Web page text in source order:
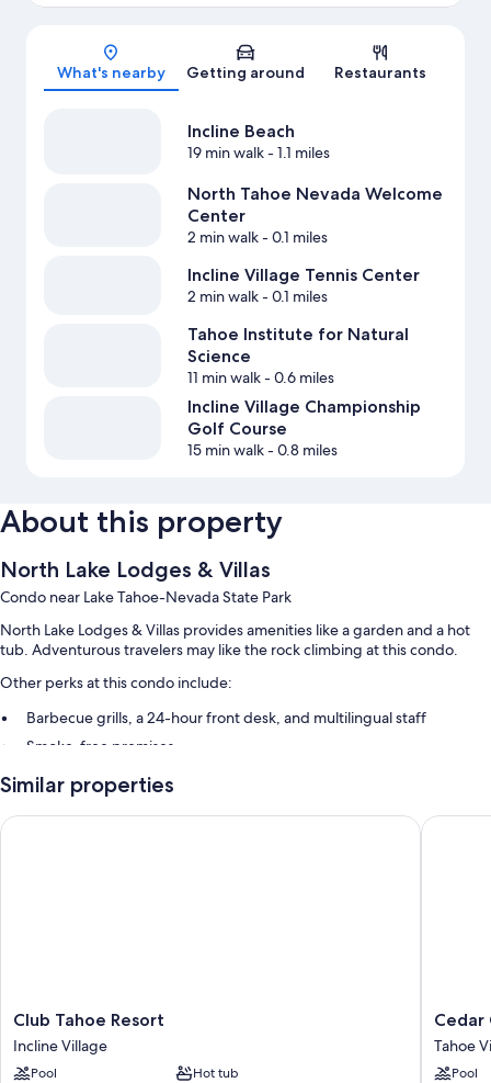
Map
What's nearby Getting around Restaurants
Incline Beach
19 min walk- 1.1 miles
North Tahoe Nevada Welcome
Center
2 min walk- 0.1 miles
Incline Village Tennis Center
2 min walk- 0.1 miles
Tahoe Institute for Natural
Science
11 min walk- 0.6 miles
Incline Village Championship
Golf Course
15 min walk- 0.8 miles
About this property
North Lake Lodges & Villas
Condo near Lake Tahoe-Nevada State Park
North Lake Lodges & Villas provides amenities like a garden and a hot
tub. Adventurous travelers may like the rock climbing at this condo.
Other perks at this condo include:
Barbecue grills, a 24-hour front desk, and multilingual staff
Smoke-free premises
Other conveniences in all rooms include:
Heating and ceiling fans
Similar properties
Club
Tahoe
Resort
Incline
Club Tahoe Resort
Incline Village
Pool
Hot tub
Club Tahoe Resort
Cedar
Glen
Lodge
Tahoe
Cedar
Tahoe
Pool
Cedar